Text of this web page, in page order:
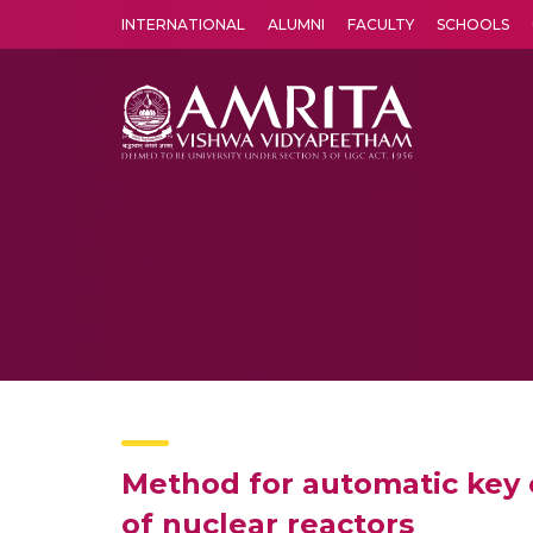
INTERNATIONAL ALUMNI FACULTY SCHOOLS
Method for automatic
of nuclear reactors